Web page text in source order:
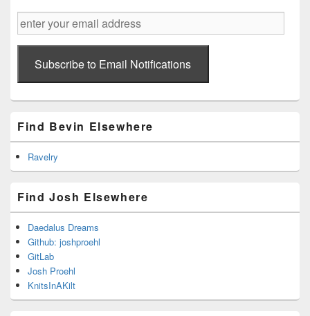
enter
your
email
addressSubscribe to Email Notifications
Find Bevin Elsewhere
Ravelry
Find Josh Elsewhere
Daedalus Dreams
Github: joshproehl
GitLab
Josh Proehl
KnitsInAKilt